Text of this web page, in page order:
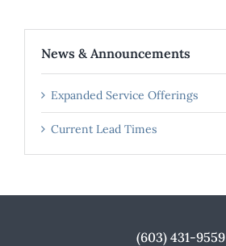
News & Announcements
Expanded Service Offerings
Current Lead Times
(603) 431-9559